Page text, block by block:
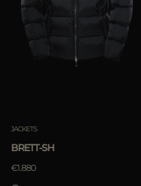
JACKETS
BRETT-SH
€1.880